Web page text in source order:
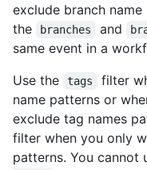
exclude branch
the
branches and
same event in a
Use the
tags
filter
name patterns or
exclude tag names
filter when you only
patterns. You cannot